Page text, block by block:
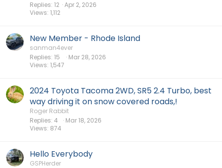
Replies 12
Views 1,112
Apr 2, 2026
New Member - Rhode Island
sanman4ever
Replies 15
Views 1,547
Mar 28, 2026
2024 Toyota Tacoma 2WD, SR5 2.4 Turbo, best
way driving it on snow covered roads,!
Roger Rabbit
Replies 4
Views 874
Mar 18, 2026
Hello Everybody
GSPHerder